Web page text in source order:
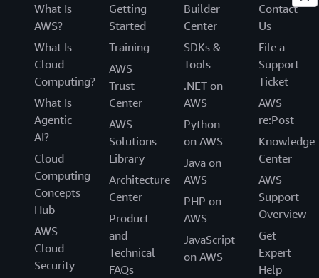
What Is
AWS?
What Is
Cloud
Computing?
What Is
Agentic
AI?
Cloud
Computing
Concepts
Hub
AWS
Cloud
Security
Getting
Started
Training
AWS
Trust
Center
AWS
Solutions
Library
Architecture
Center
Product
and
Technical
FAQs
Builder
Center
SDKs &
Tools
.NET on
AWS
Python
on AWS
Java on
AWS
PHP on
AWS
JavaScript
on AWS
Contact
Us
File a
Support
Ticket
AWS
re:Post
Knowledge
Center
AWS
Support
Overview
Get
Expert
Help